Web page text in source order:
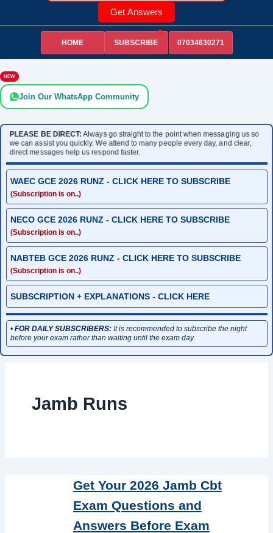
Get Answers
HOME SUBSCRIBE 07034630271
NEW
Join Our WhatsApp Community
PLEASE BE DIRECT: Always go straight to the point when messaging us so
we can assist you quickly. We attend to many people every day, and clear,
direct messages help us respond faster.
WAEC GCE 2026 RUNZ - CLICK HERE TO SUBSCRIBE
(Subscription is on..)
NECO GCE 2026 RUNZ - CLICK HERE TO SUBSCRIBE
(Subscription is on..)
NABTEB GCE 2026 RUNZ - CLICK HERE TO SUBSCRIBE
(Subscription is on..)
SUBSCRIPTION + EXPLANATIONS - CLICK HERE
• FOR DAILY SUBSCRIBERS:It is recommended to subscribe the night
before your exam rather than waiting until the exam day.
Jamb Runs
Get Your 2026 Jamb Cbt
Exam Questions and
Answers Before Exam